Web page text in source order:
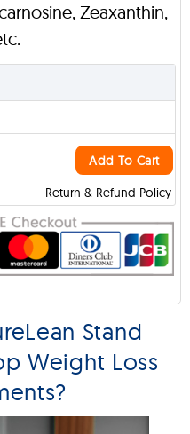
Zeaxanthin,
Return & Refund Policy
Add To Cart
Stand
Weight Loss